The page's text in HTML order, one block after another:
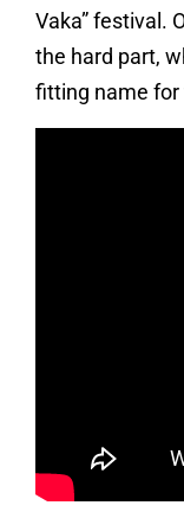
Vaka” festival.
the hard part,
fitting name for